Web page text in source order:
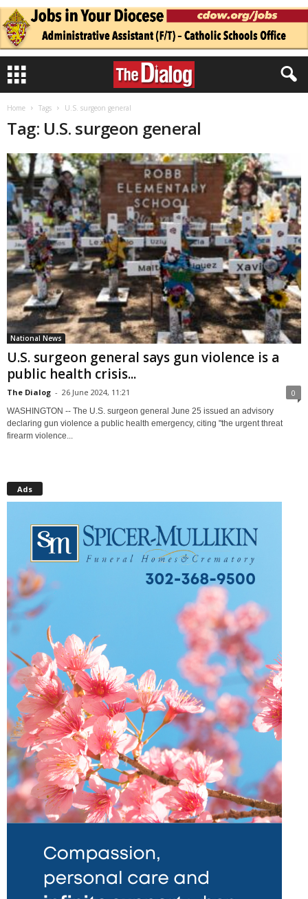
Home Tags U.S. surgeon general
Tag: U.S. surgeon general
National News
U.S. surgeon general says gun violence is a
public health crisis...
The Dialog - 26 June 2024, 11:21 0
WASHINGTON -- The U.S. surgeon general June 25 issued an advisory
declaring gun violence a public health emergency, citing "the urgent threat
firearm violence...
Ads